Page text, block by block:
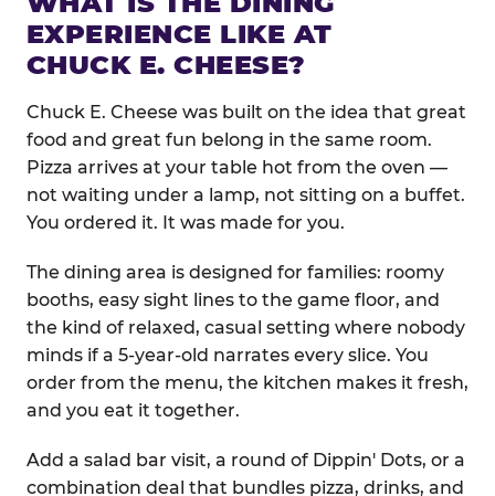
EXPERIENCE LIKE AT
CHUCK E. CHEESE?
Chuck E. Cheese was built on the idea that great
food and great fun belong in the same room.
Pizza arrives at your table hot from the oven —
not waiting under a lamp, not sitting on a buffet.
You ordered it. It was made for you.
The dining area is designed for families: roomy
booths, easy sight lines to the game floor, and
the kind of relaxed, casual setting where nobody
minds if a 5-year-old narrates every slice. You
order from the menu, the kitchen makes it fresh,
and you eat it together.
Add a salad bar visit, a round of Dippin' Dots, or a
combination deal that bundles pizza, drinks, and